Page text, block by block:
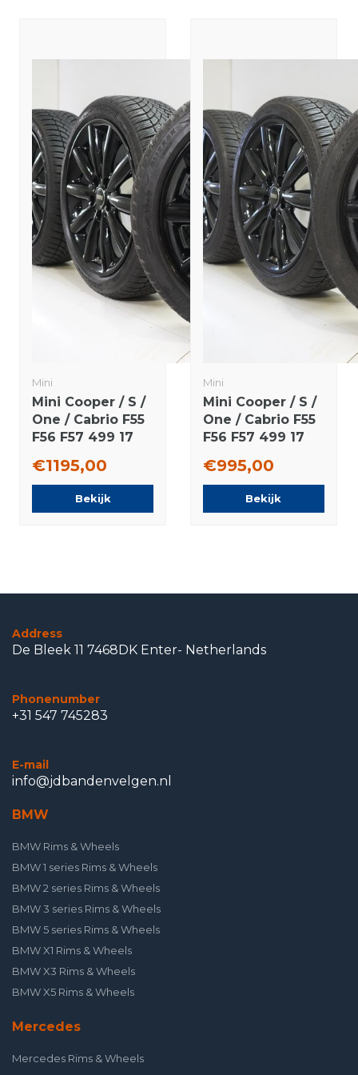
Mini
Mini Cooper / S /
One / Cabrio F55
F56 F57 499 17
Bridgestone
Runflat winter
tires Original
€1195,00
Bekijk
Mini
Mini Cooper / S /
One / Cabrio F55
F56 F57 499 17
Dunlop Runflat
winter tires
€995,00
Bekijk
Address
De Bleek 11 7468DK Enter- Netherlands
Phonenumber
+31 547 745283
E-mail
info@jdbandenvelgen.nl
BMW
BMW Rims & Wheels
BMW 1 series Rims & Wheels
BMW 2 series Rims & Wheels
BMW 3 series Rims & Wheels
BMW 5 series Rims & Wheels
BMW X1 Rims & Wheels
BMW X3 Rims & Wheels
BMW X5 Rims & Wheels
Mercedes
Mercedes Rims & Wheels